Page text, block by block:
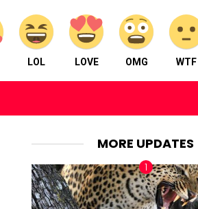
LOL LOVE OMG WTF
MORE UPDATES